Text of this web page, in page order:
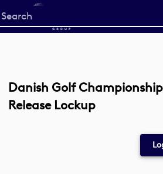
Start
your
Danish Golf
Release Lockup